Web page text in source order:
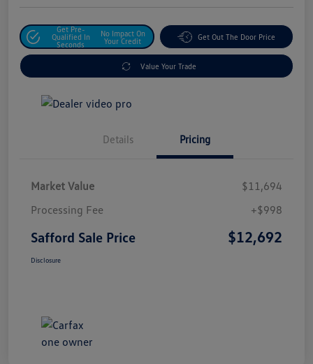
Get Pre-
Qualified In
Seconds
No Impact On
Your Credit
Get Out The Door Price
Value Your Trade
Details Pricing
Market Value
$11,694
Processing Fee
+$998
Safford Sale Price $12,692
Disclosure